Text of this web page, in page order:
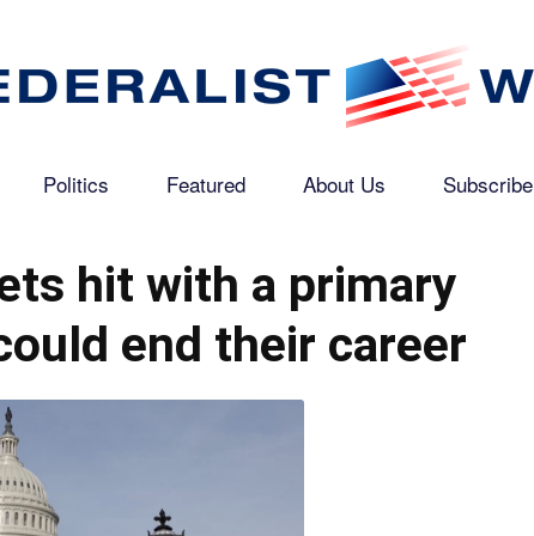
Federalist
Politics Featured About Us Subscribe
hit with a primary
end their career